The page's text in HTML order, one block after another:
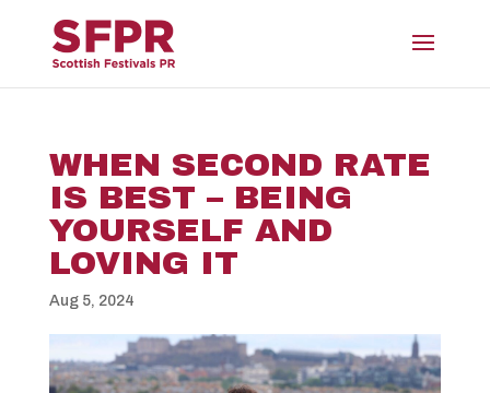
WHEN SECOND RATE
IS BEST – BEING
YOURSELF AND
LOVING IT
Aug 5, 2024